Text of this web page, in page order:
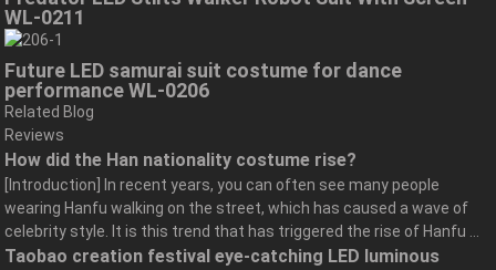
WL-0211
Future LED samurai suit costume for dance
performance WL-0206
Related Blog
Reviews
How did the Han nationality costume rise?
[Introduction] In recent years, you can often see many people
wearing Hanfu walking on the street, which has caused a wave of
celebrity style. It is this trend that has triggered the rise of Hanfu ...
Taobao creation festival eye-catching LED luminous